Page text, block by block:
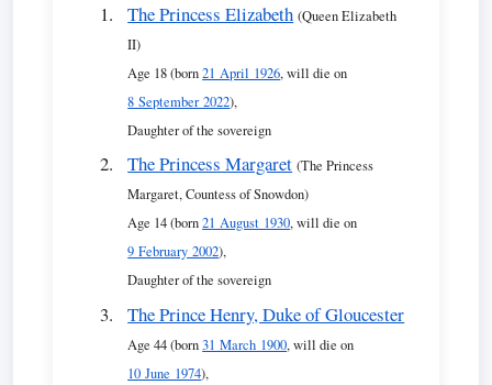
The Princess Elizabeth (Queen Elizabeth
II)
Age 18 (born21 April 1926, will die on
8 September 2022),
Daughter of the sovereign
The Princess Margaret (The Princess
Margaret, Countess of Snowdon)
Age 14 (born21 August 1930, will die on
9 February 2002),
Daughter of the sovereign
The Prince Henry, Duke of Gloucester
Age 44 (born31 March 1900, will die on
10 June 1974),